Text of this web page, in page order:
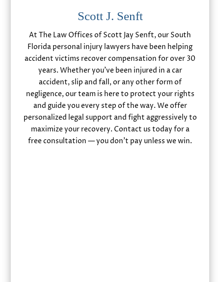
Scott J. Senft
At The Law Offices of Scott Jay Senft, our South
Florida personal injury lawyers have been helping
accident victims recover compensation for over 30
years. Whether you’ve been injured in a car
accident, slip and fall, or any other form of
negligence, our team is here to protect your rights
and guide you every step of the way. We offer
personalized legal support and fight aggressively to
maximize your recovery. Contact us today for a
free consultation — you don’t pay unless we win.